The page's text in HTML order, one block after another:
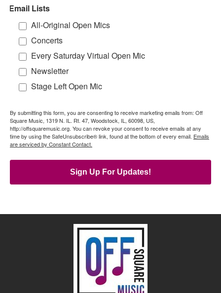
Email Lists
All-Original Open Mics
Concerts
Every Saturday Virtual Open Mic
Newsletter
Stage Left Open Mic
By submitting this form, you are consenting to receive marketing emails from: Off
Square Music, 1319 N. IL. Rt. 47, Woodstock, IL, 60098, US,
http://offsquaremusic.org. You can revoke your consent to receive emails at any
time by using the SafeUnsubscribe® link, found at the bottom of every email. Emails
are serviced by Constant Contact.
Sign Up For Updates!